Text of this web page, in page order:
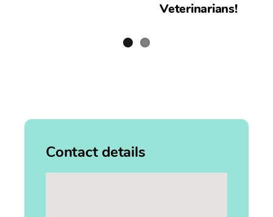
Veterinarians!
Contact details